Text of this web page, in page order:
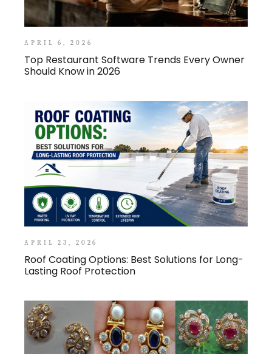
APRIL 6, 2026
Top Restaurant Software Trends Every Owner
Should Know in 2026
APRIL 23, 2026
Roof Coating Options: Best Solutions for Long-
Lasting Roof Protection